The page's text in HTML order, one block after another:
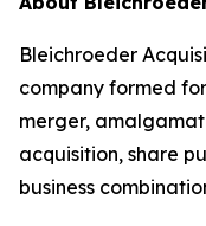
Bleichroeder
company formed
merger,
acquisition, share
business